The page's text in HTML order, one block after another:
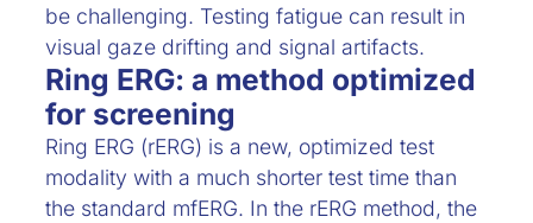
be challenging. Testing fatigue can result in
visual gaze drifting and signal artifacts.
Ring ERG: a method optimized
for screening
Ring ERG (rERG) is a new, optimized test
modality with a much shorter test time than
the standard mfERG. In the rERG method, the